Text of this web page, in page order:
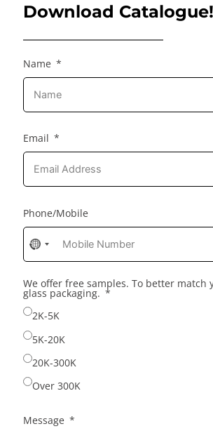
Download Catalogue!
Name
Email
Phone/Mobile
No
country
selected
We offer free samples. To better
glass packaging.
2K-5K
5K-20K
20K-300K
Over 300K
Message